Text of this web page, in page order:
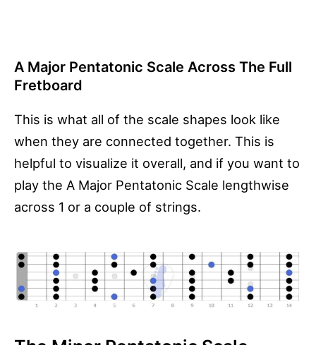
A Major Pentatonic Scale Across The Full
Fretboard
This is what all of the scale shapes look like
when they are connected together. This is
helpful to visualize it overall, and if you want to
play the A Major Pentatonic Scale lengthwise
across 1 or a couple of strings.